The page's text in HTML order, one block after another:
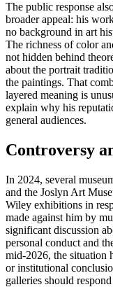
The public response
broader appeal: his
no background in art
The richness of color
not hidden behind
about the portrait
the paintings. That
layered meaning is
explain why his
general audiences.
Controversy
In 2024, several
and the Joslyn Art
Wiley exhibitions in
made against him by
significant discussion
personal conduct and
mid-2026, the situation
or institutional
galleries should